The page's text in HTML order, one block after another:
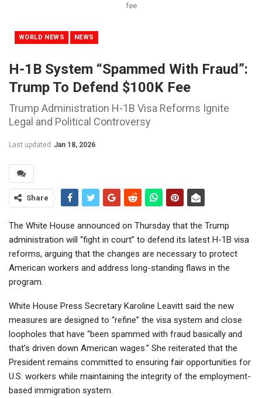
fee
WORLD NEWS NEWS
H-1B System “spammed With Fraud”:
Trump To Defend $100K Fee
Trump Administration H-1B Visa Reforms Ignite
Legal and Political Controversy
Last updated Jan 18, 2026
Share
The White House announced on Thursday that the Trump
administration will “fight in court” to defend its latest H-1B visa
reforms, arguing that the changes are necessary to protect
American workers and address long-standing flaws in the
program.
White House Press Secretary Karoline Leavitt said the new
measures are designed to “refine” the visa system and close
loopholes that have “been spammed with fraud basically and
that’s driven down American wages.” She reiterated that the
President remains committed to ensuring fair opportunities for
U.S. workers while maintaining the integrity of the employment-
based immigration system.